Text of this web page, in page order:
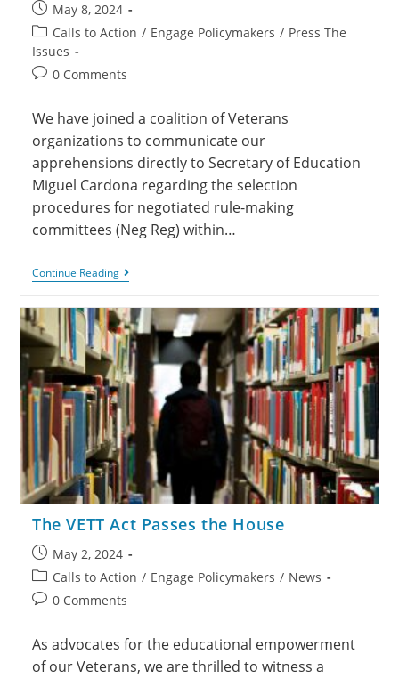
May 8, 2024
Calls to Action / Engage Policymakers / Press The
Issues
0 Comments
We have joined a coalition of Veterans
organizations to communicate our
apprehensions directly to Secretary of Education
Miguel Cardona regarding the selection
procedures for negotiated rule-making
committees (Neg Reg) within…
Continue Reading
The VETT Act Passes the House
May 2, 2024
Calls to Action / Engage Policymakers / News
0 Comments
As advocates for the educational empowerment
of our Veterans, we are thrilled to witness a